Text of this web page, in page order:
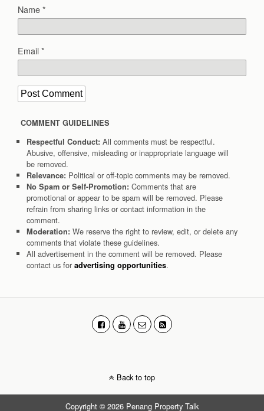
Name*
Email*
COMMENT GUIDELINES
Respectful Conduct: All comments must be respectful.
Abusive, offensive, misleading or inappropriate language will
be removed.
Relevance: Political or off-topic comments may be removed.
No Spam or Self-Promotion: Comments that are
promotional or appear to be spam will be removed. Please
refrain from sharing links or contact information in the
comment.
Moderation: We reserve the right to review, edit, or delete any
comments that violate these guidelines.
All advertisement in the comment will be removed. Please
contact us for advertising opportunities.
Back to top
Copyright © 2026 Penang Property Talk